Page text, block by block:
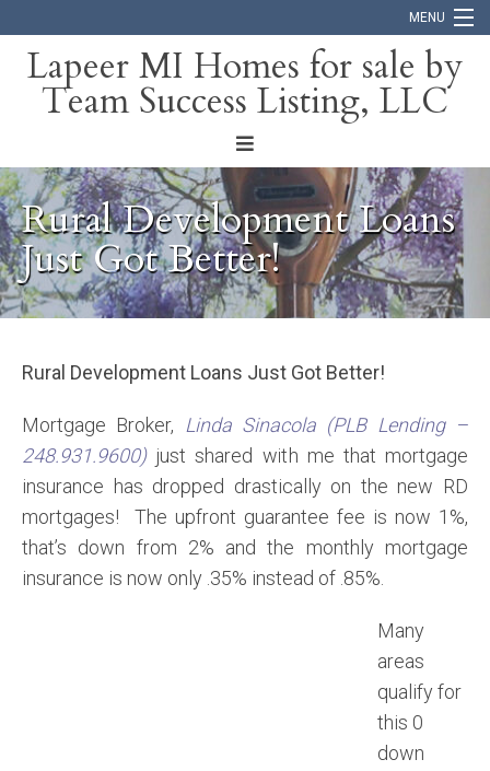
MENU
Home
About
Blog
Contact
Lapeer MI Homes for sale by
Team Success Listing, LLC
Rural Development Loans
Just Got Better!
Rural Development Loans Just Got Better!
Mortgage Broker, Linda Sinacola (PLB Lending –
248.931.9600)just shared with me that mortgage
insurance has dropped drastically on the new RD
mortgages! The upfront guarantee fee is now 1%,
that’s down from 2% and the monthly mortgage
insurance is now only .35% instead of .85%.
Many
areas
qualify for
this 0
down